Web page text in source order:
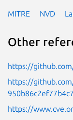
MITRE NVD
Other
https://
https://
https://